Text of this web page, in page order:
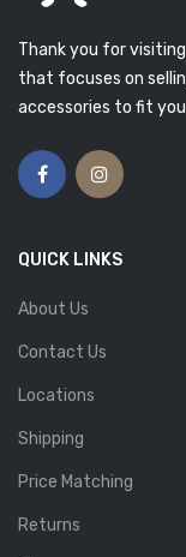
Thank you for
that focuses on
accessories to fit
QUICK LINKS
About Us
Contact Us
Locations
Shipping
Price Matching
Returns